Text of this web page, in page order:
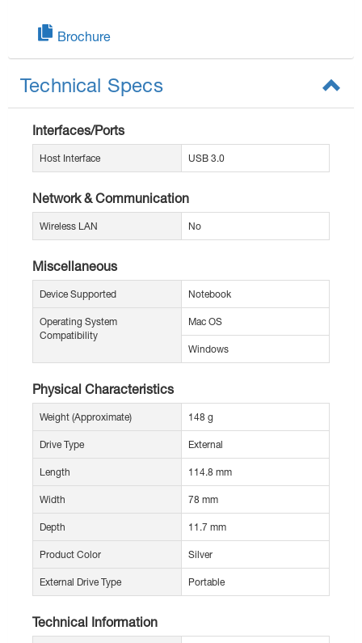
Brochure
Technical Specs
Interfaces/Ports
Host Interface USB 3.0
Network & Communication
Wireless LAN No
Miscellaneous
Device Supported Notebook
Operating System
Compatibility
Mac OS
Windows
Physical Characteristics
Weight (Approximate) 148 g
Drive Type External
Length 114.8 mm
Width 78 mm
Depth 11.7 mm
Product Color Silver
External Drive Type Portable
Technical Information